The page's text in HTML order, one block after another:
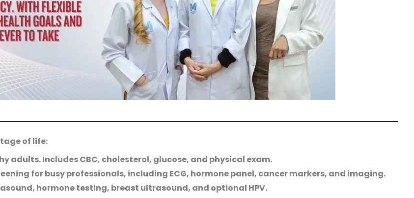
of life:
adults. Includes CBC, cholesterol, glucose, and physical exam.
for busy professionals, including ECG, hormone panel, cancer markers, and imaging.
hormone testing, breast ultrasound, and optional HPV.